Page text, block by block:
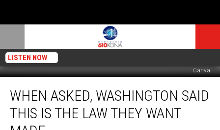
LISTEN NOW
Canva
Asked,
Washington
THIS
WHEN ASKED, WASHINGTON SAID
THIS IS THE LAW THEY WANT